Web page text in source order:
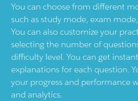
You can choose from different
such as study mode, exam
You can also customize your
selecting the number of
difficulty level. You can get
explanations for each question.
your progress and performance
and analytics.